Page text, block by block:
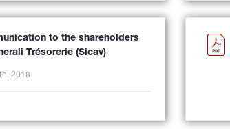
to the shareholders
Trésorerie (Sicav)
2018